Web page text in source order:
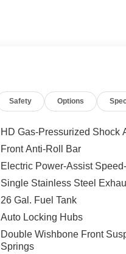
Safety Options
HD Gas-Pressurized Shock
Front Anti-Roll Bar
Electric Power-Assist
Single Stainless Steel
26 Gal. Fuel Tank
Auto Locking Hubs
Double Wishbone Front
Springs